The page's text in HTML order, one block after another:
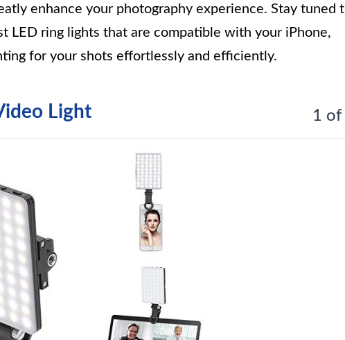
enhance your photography experience. Stay tuned
LED ring lights that are compatible with your iPhone,
for your shots effortlessly and efficiently.
Light 1 of